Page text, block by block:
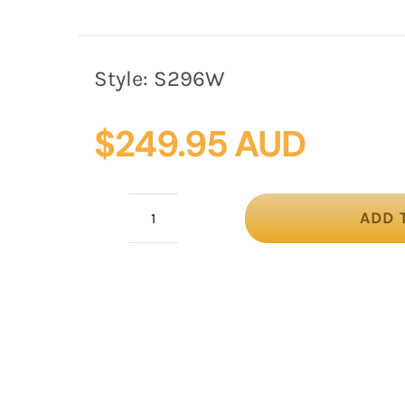
Style: S296W
$249.95 AUD
ADD